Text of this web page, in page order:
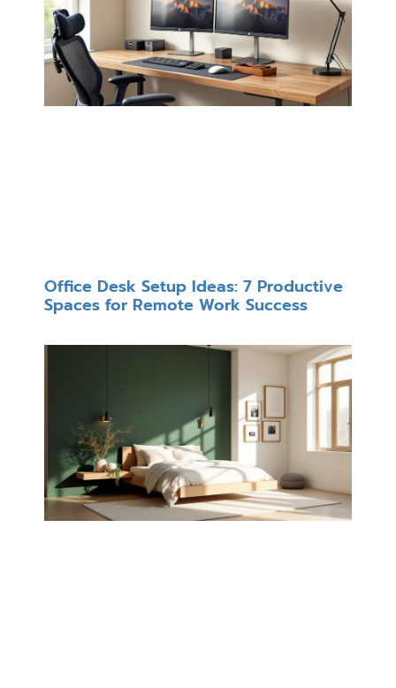
Office Desk Setup Ideas: 7 Productive
Spaces for Remote Work Success